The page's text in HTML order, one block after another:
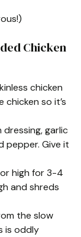
Chicken
chicken
so it’s
garlic
pepper. Give it
high for 3-4
and shreds
the slow
is oddly